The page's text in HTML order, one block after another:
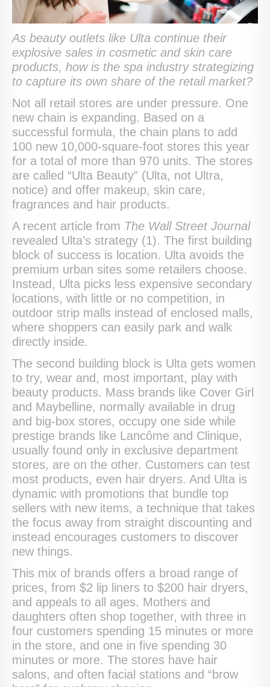
As beauty outlets like Ulta continue their
explosive sales in cosmetic and skin care
products, how is the spa industry strategizing
to capture its own share of the retail market?
Not all retail stores are under pressure. One
new chain is expanding. Based on a
successful formula, the chain plans to add
100 new 10,000-square-foot stores this year
for a total of more than 970 units. The stores
are called “Ulta Beauty” (Ulta, not Ultra,
notice) and offer makeup, skin care,
fragrances and hair products.
A recent article from The Wall Street Journal
revealed Ulta’s strategy (1). The first building
block of success is location. Ulta avoids the
premium urban sites some retailers choose.
Instead, Ulta picks less expensive secondary
locations, with little or no competition, in
outdoor strip malls instead of enclosed malls,
where shoppers can easily park and walk
directly inside.
The second building block is Ulta gets women
to try, wear and, most important, play with
beauty products. Mass brands like Cover Girl
and Maybelline, normally available in drug
and big-box stores, occupy one side while
prestige brands like Lancôme and Clinique,
usually found only in exclusive department
stores, are on the other. Customers can test
most products, even hair dryers. And Ulta is
dynamic with promotions that bundle top
sellers with new items, a technique that takes
the focus away from straight discounting and
instead encourages customers to discover
new things.
This mix of brands offers a broad range of
prices, from $2 lip liners to $200 hair dryers,
and appeals to all ages. Mothers and
daughters often shop together, with three in
four customers spending 15 minutes or more
in the store, and one in five spending 30
minutes or more. The stores have hair
salons, and often facial stations and “brow